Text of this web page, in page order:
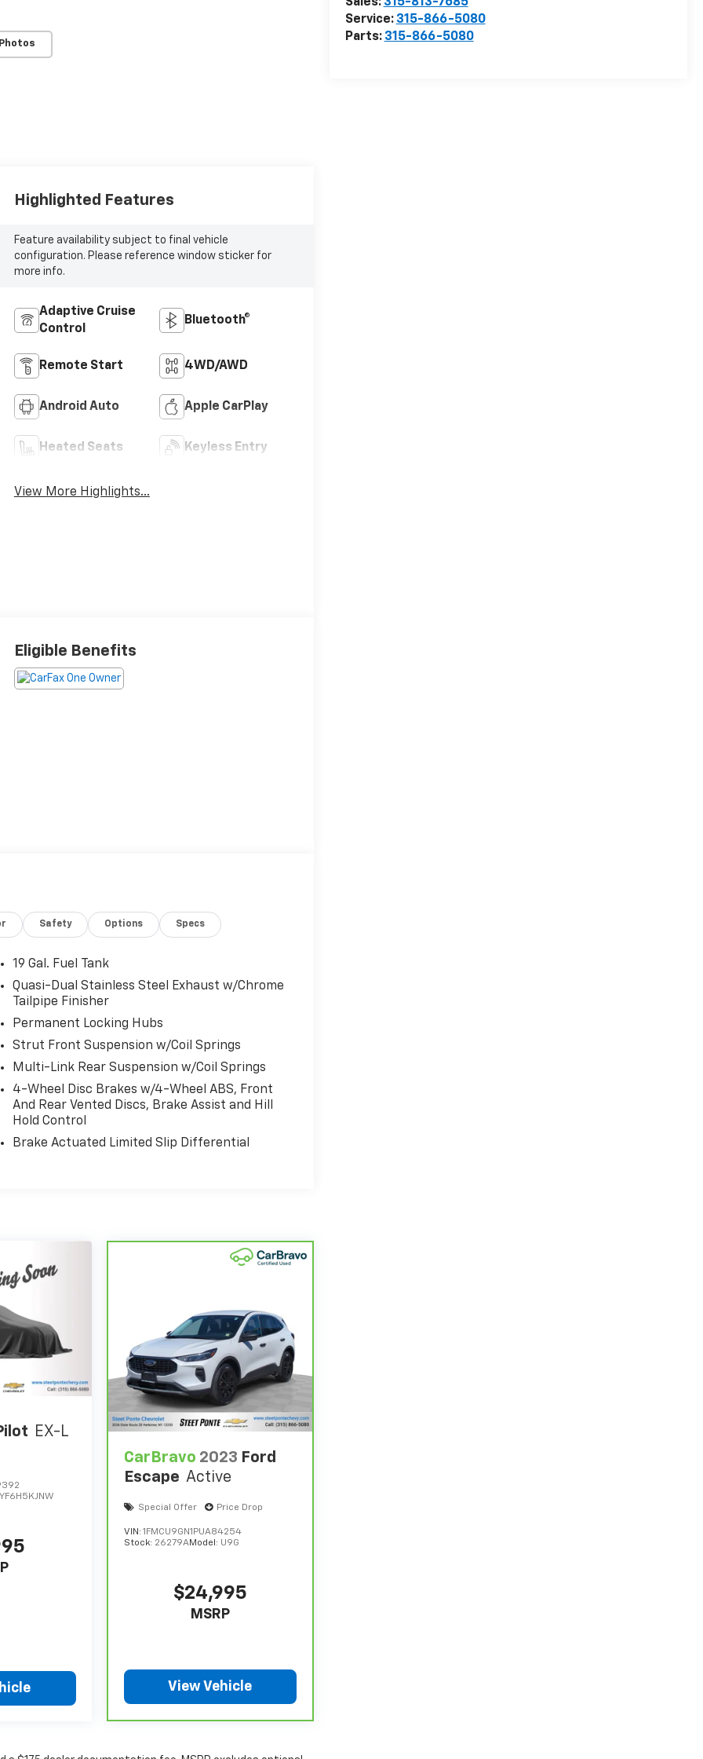
Service: 315-866-5080
Parts: 315-866-5080
Highlighted Features
Feature availability subject to final vehicle
configuration. Please reference window sticker for
more info.
Adaptive Cruise
Control
Bluetooth®
Remote Start 4WD/AWD
Android Auto Apple CarPlay
Heated Seats Keyless Entry
View More Highlights...
Eligible Benefits
Safety Options Specs
19 Gal. Fuel Tank
Quasi-Dual Stainless Steel Exhaust w/Chrome
Tailpipe Finisher
Permanent Locking Hubs
Strut Front Suspension w/Coil Springs
Multi-Link Rear Suspension w/Coil Springs
4-Wheel Disc Brakes w/4-Wheel ABS, Front
And Rear Vented Discs, Brake Assist and Hill
Hold Control
Brake Actuated Limited Slip Differential
EX-L
YF6H5KJNW
CarBravo 2023 Ford
Escape Active
Special Offer Price Drop
VIN:1FMCU9GN1PUA84254
Stock: 26279AModel: U9G
$24,995
MSRP
View Vehicle